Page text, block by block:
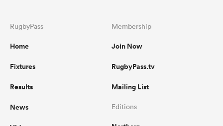
RugbyPass
Home
Fixtures
Results
News
Membership
Join Now
RugbyPass.tv
Mailing List
Editions